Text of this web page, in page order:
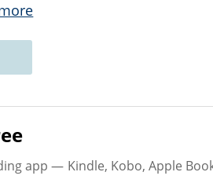
app — Kindle, Kobo, Apple